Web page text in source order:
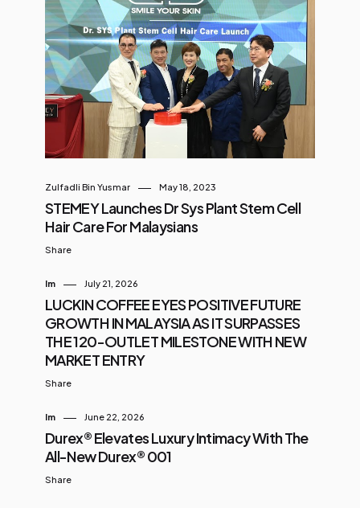
Zulfadli Bin Yusmar May 18, 2023
STEMEY Launches Dr Sys Plant Stem Cell
Hair Care For Malaysians
Share
Im July 21, 2026
LUCKIN COFFEE EYES POSITIVE FUTURE
GROWTH IN MALAYSIA AS IT SURPASSES
THE 120-OUTLET MILESTONE WITH NEW
MARKET ENTRY
Share
Im June 22, 2026
Durex® Elevates Luxury Intimacy With The
All-New Durex® 001
Share